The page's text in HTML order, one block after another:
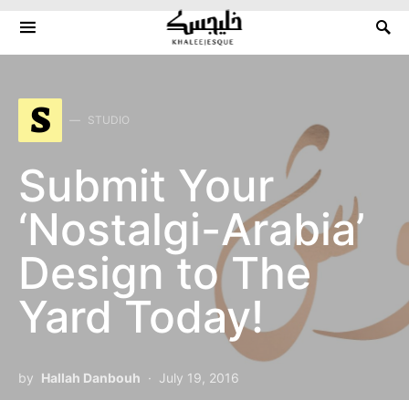
Search for:
S STUDIO
Submit Your
‘Nostalgi-Arabia’
Design to The
Yard Today!
by Hallah Danbouh July 19, 2016